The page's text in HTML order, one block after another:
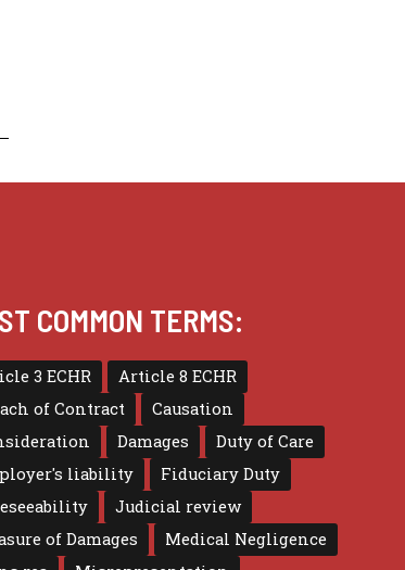
COMMON TERMS:
3 ECHR
Article 8 ECHR
of Contract
Causation
Damages
Duty of Care
liability
Fiduciary Duty
Judicial review
of Damages
Medical Negligence